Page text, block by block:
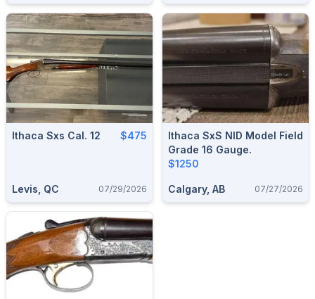
Ithaca Sxs Cal. 12 $475
Levis, QC 07/29/2026
Ithaca SxS NID Model Field
Grade 16 Gauge.
$1250
Calgary, AB 07/27/2026